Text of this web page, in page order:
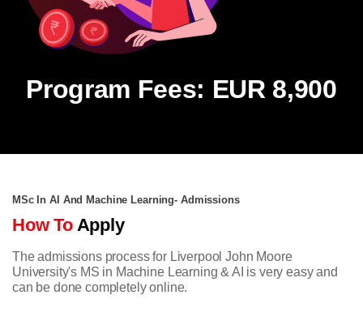
Program Fees: EUR 8,900
MSc In AI And Machine Learning- Admissions
How To Apply
The admissions process for Liverpool John Moore
University's MS in Machine Learning & AI is very easy and
can be done completely online.